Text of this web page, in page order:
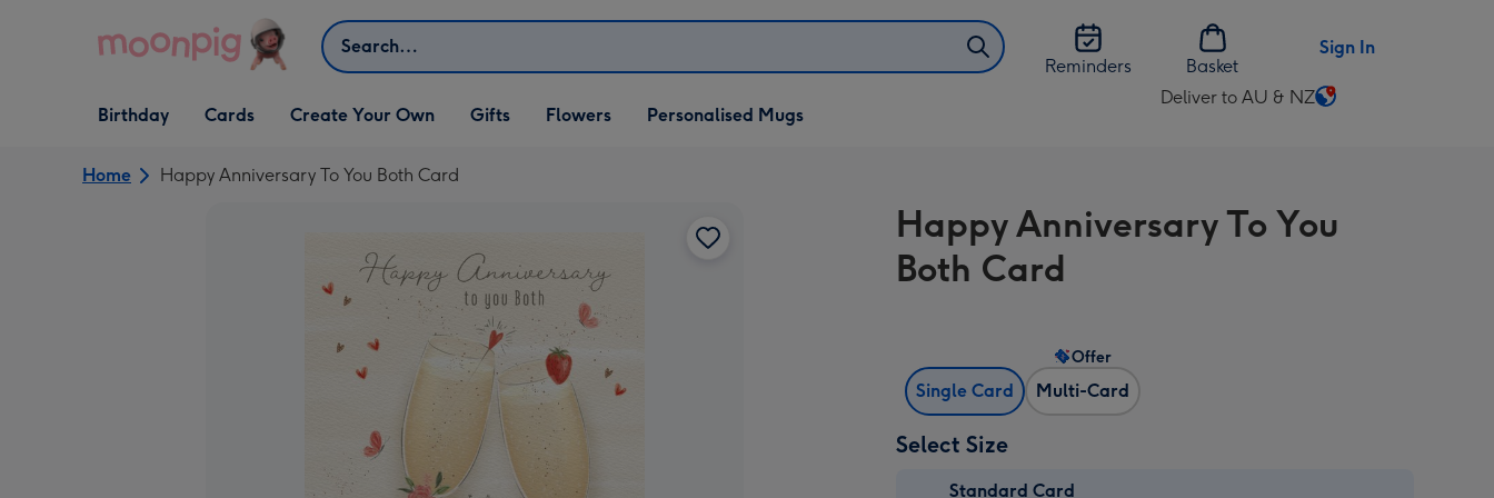
Search
Reminders
Basket
Sign In
Open Birthday
dropdown
Birthday
Open Cards
dropdown
Cards
Open Create Your Own
dropdown
Create Your Own
Open Gifts
dropdown
Gifts Flowers Personalised Mugs
Deliver to AU & NZ
Change
AU
&
Home Happy Anniversary To You Both Card
Happy Anniversary To You
Both Card
Single Card Multi-Card
Offer
Select Size
Standard Card